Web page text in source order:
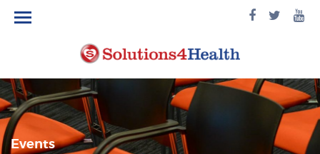
facebook
Events